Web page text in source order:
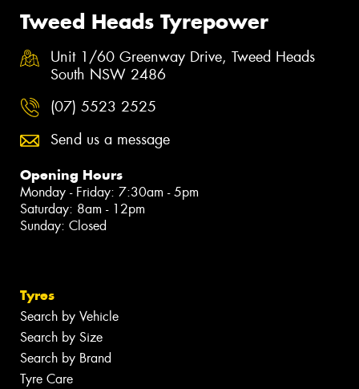
Tweed Heads Tyrepower
Unit 1/60 Greenway Drive, Tweed Heads
South NSW 2486
(07) 5523 2525
Send us a message
Opening Hours
Monday - Friday: 7:30am - 5pm
Saturday: 8am - 12pm
Sunday: Closed
Tyres
Search by Vehicle
Search by Size
Search by Brand
Tyre Care